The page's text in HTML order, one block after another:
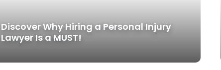
Discover Why Hiring a Personal Injury
Lawyer Is a MUST!